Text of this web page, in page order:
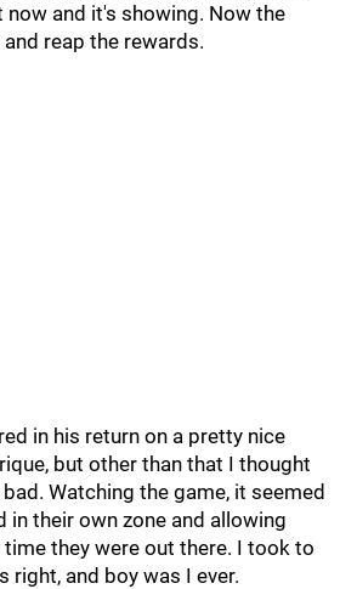
and it's showing. Now the
reap the rewards.
in his return on a pretty nice
but other than that I thought
Watching the game, it seemed
in their own zone and allowing
they were out there. I took to
right, and boy was I ever.